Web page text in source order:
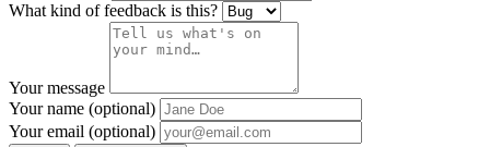
What kind of feedback is this?
Your message
Your name (optional)
Your email (optional)